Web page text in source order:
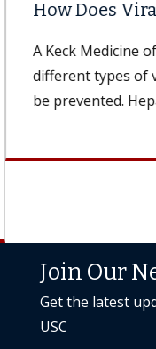
How Does
A Keck Medicine
different types of
be prevented.
USC